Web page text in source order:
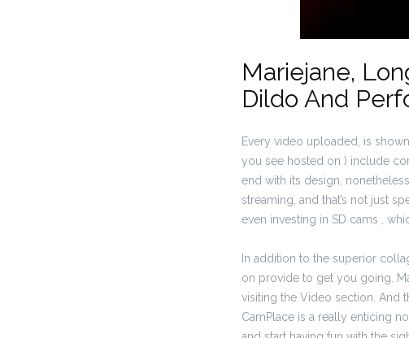
Mariejane,
Dildo And
Every video uploaded, is
you see hosted on ) include
end with its design,
streaming, and that’s not just
even investing in SD cams ,
In addition to the superior
on provide to get you going.
visiting the Video section. And
CamPlace is a really enticing